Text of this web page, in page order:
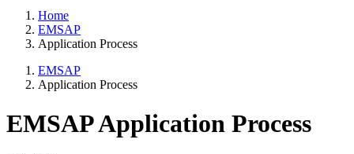
Home
EMSAP
Application Process
EMSAP
Application Process
EMSAP Application Process